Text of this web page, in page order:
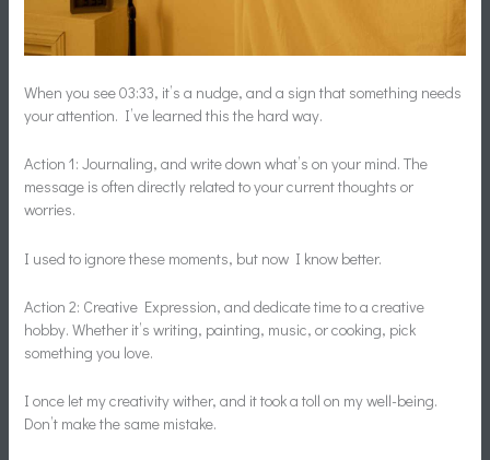
When you see 03:33, it’s a nudge, and a sign that something needs
your attention. I’ve learned this the hard way.
Action 1: Journaling, and write down what’s on your mind. The
message is often directly related to your current thoughts or
worries.
I used to ignore these moments, but now I know better.
Action 2: Creative Expression, and dedicate time to a creative
hobby. Whether it’s writing, painting, music, or cooking, pick
something you love.
I once let my creativity wither, and it took a toll on my well-being.
Don’t make the same mistake.